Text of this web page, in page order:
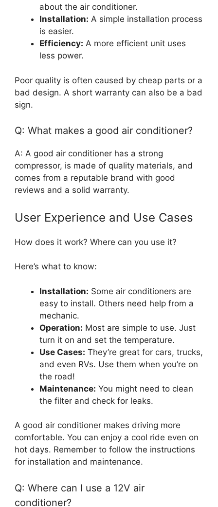
about the air conditioner.
Installation: A simple installation process
is easier.
Efficiency: A more efficient unit uses
less power.
Poor quality is often caused by cheap parts or a
bad design. A short warranty can also be a bad
sign.
Q: What makes a good air conditioner?
A: A good air conditioner has a strong
compressor, is made of quality materials, and
comes from a reputable brand with good
reviews and a solid warranty.
User Experience and Use Cases
How does it work? Where can you use it?
Here’s what to know:
Installation: Some air conditioners are
easy to install. Others need help from a
mechanic.
Operation: Most are simple to use. Just
turn it on and set the temperature.
Use Cases: They’re great for cars, trucks,
and even RVs. Use them when you’re on
the road!
Maintenance: You might need to clean
the filter and check for leaks.
A good air conditioner makes driving more
comfortable. You can enjoy a cool ride even on
hot days. Remember to follow the instructions
for installation and maintenance.
Q: Where can I use a 12V air
conditioner?